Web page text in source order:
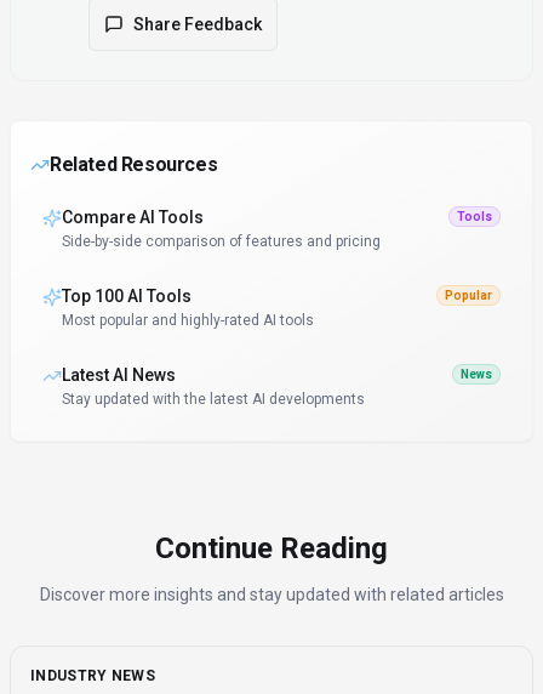
Share Feedback
Related Resources
Compare AI Tools Tools
Side-by-side comparison of features and pricing
Top 100 AI Tools Popular
Most popular and highly-rated AI tools
Latest AI News News
Stay updated with the latest AI developments
Continue Reading
Discover more insights and stay updated with related articles
INDUSTRY NEWS